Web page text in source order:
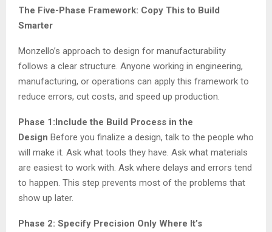
The Five-Phase Framework: Copy This to Build
Smarter
Monzello’s approach to design for manufacturability
follows a clear structure. Anyone working in engineering,
manufacturing, or operations can apply this framework to
reduce errors, cut costs, and speed up production.
Phase 1:Include the Build Process in the
Design Before you finalize a design, talk to the people who
will make it. Ask what tools they have. Ask what materials
are easiest to work with. Ask where delays and errors tend
to happen. This step prevents most of the problems that
show up later.
Phase 2: Specify Precision Only Where It’s